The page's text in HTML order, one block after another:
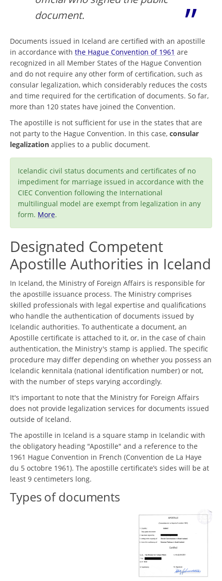
document.
Documents issued in Iceland are certified with an apostille
in accordance with the Hague Convention of 1961 are
recognized in all Member States of the Hague Convention
and do not require any other form of certification, such as
consular legalization, which considerably reduces the costs
and time required for the certification of documents. So far,
more than 120 states have joined the Convention.
The apostille is not sufficient for use in the states that are
not party to the Hague Convention. In this case, consular
legalization applies to a public document.
Icelandic civil status documents and certificates of no
impediment for marriage issued in accordance with the
CIEC Convention following the International
multilingual model are exempt from legalization in any
form. More.
Designated Competent
Apostille Authorities in Iceland
In Iceland, the Ministry of Foreign Affairs is responsible for
the apostille issuance process. The Ministry comprises
skilled professionals with legal expertise and qualifications
who handle the authentication of documents issued by
Icelandic authorities. To authenticate a document, an
Apostille certificate is attached to it, or, in the case of chain
authentication, the Ministry's stamp is applied. The specific
procedure may differ depending on whether you possess an
Icelandic kennitala (national identification number) or not,
with the number of steps varying accordingly.
It's important to note that the Ministry for Foreign Affairs
does not provide legalization services for documents issued
outside of Iceland.
The apostille in Iceland is a square stamp in Icelandic with
the obligatory heading "Apostille" and a reference to the
1961 Hague Convention in French (Convention de La Haye
du 5 octobre 1961). The apostille certificate’s sides will be at
least 9 centimeters long.
Types of documents